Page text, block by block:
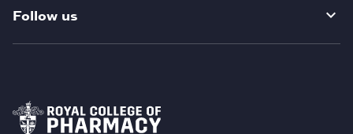
Follow us